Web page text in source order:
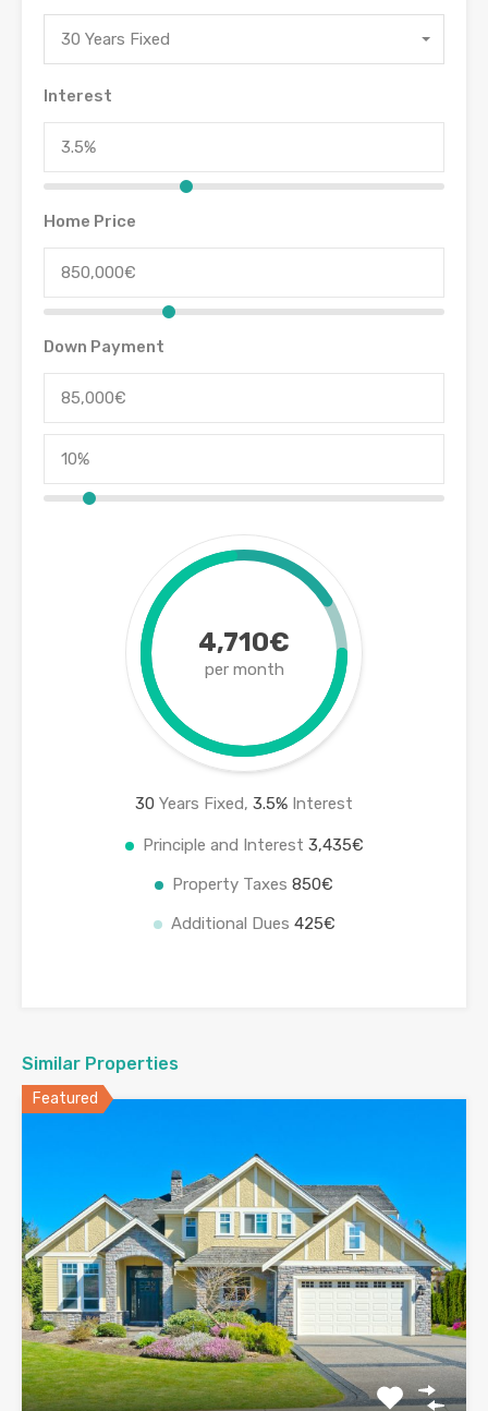
30 Years Fixed
Interest
Home Price
Down Payment
4,710€
per month
30 Years Fixed, 3.5% Interest
Principle and Interest 3,435€
Property Taxes 850€
Additional Dues 425€
Similar Properties
Featured